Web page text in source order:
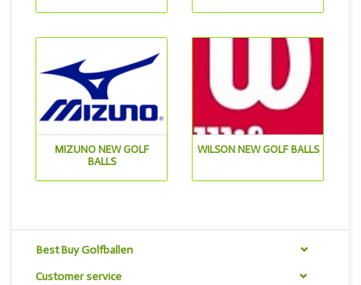
MIZUNO NEW GOLF
BALLS
WILSON NEW GOLF BALLS
Best Buy Golfballen
Customer service